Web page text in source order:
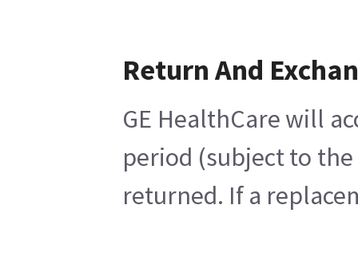
Return And
GE HealthCare will
period (subject to
returned. If a